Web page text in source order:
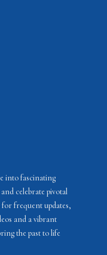
into fascinating
celebrate pivotal
frequent updates,
and a vibrant
the past to life